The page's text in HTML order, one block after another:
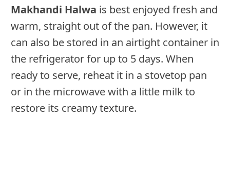
Makhandi Halwa is best enjoyed fresh and
warm, straight out of the pan. However, it
can also be stored in an airtight container in
the refrigerator for up to 5 days. When
ready to serve, reheat it in a stovetop pan
or in the microwave with a little milk to
restore its creamy texture.